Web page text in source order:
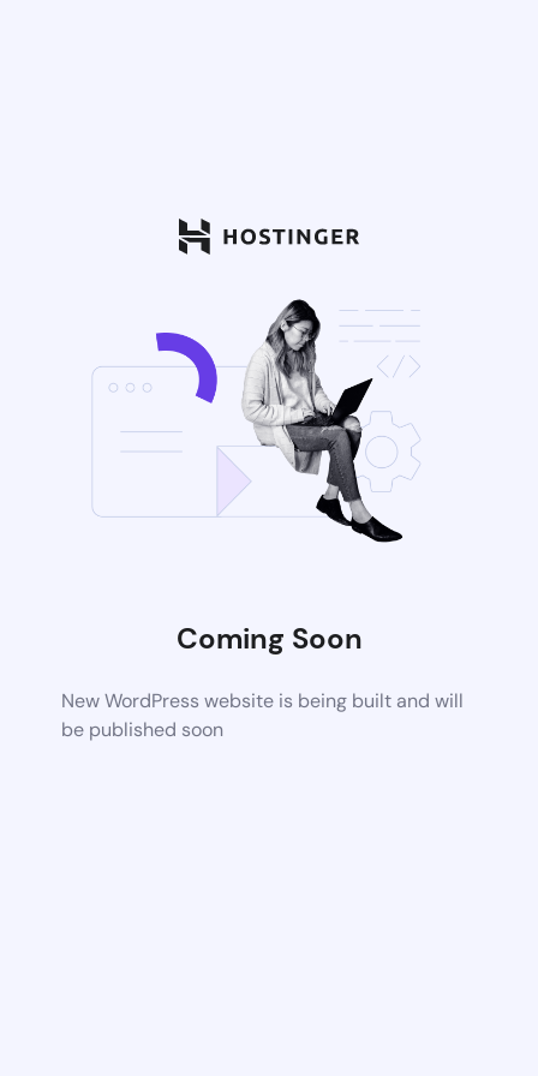
Coming Soon
New WordPress website is being built and will
be published soon